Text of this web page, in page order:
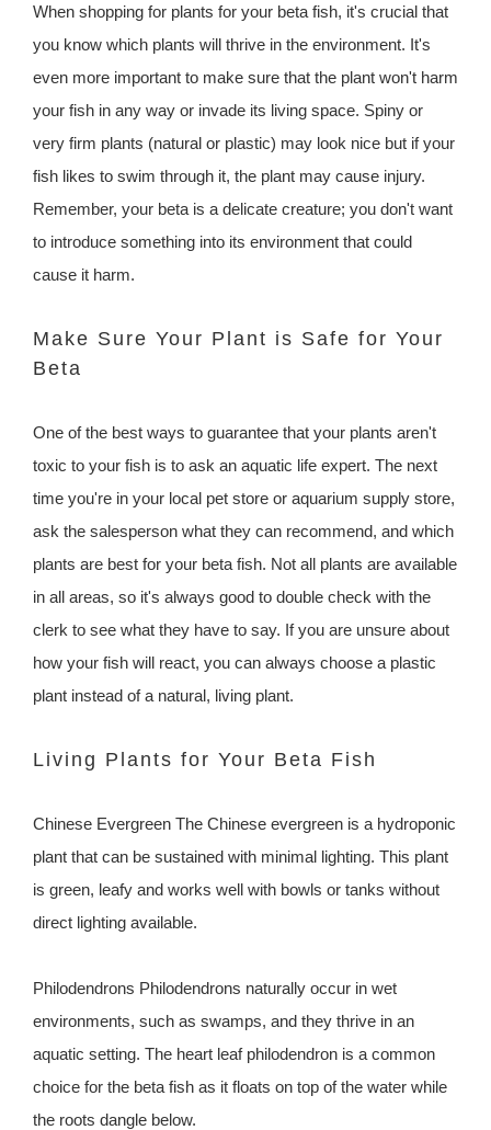
When shopping for plants for your beta fish, it's crucial that
you know which plants will thrive in the environment. It's
even more important to make sure that the plant won't harm
your fish in any way or invade its living space. Spiny or
very firm plants (natural or plastic) may look nice but if your
fish likes to swim through it, the plant may cause injury.
Remember, your beta is a delicate creature; you don't want
to introduce something into its environment that could
cause it harm.
Make Sure Your Plant is Safe for Your
Beta
One of the best ways to guarantee that your plants aren't
toxic to your fish is to ask an aquatic life expert. The next
time you're in your local pet store or aquarium supply store,
ask the salesperson what they can recommend, and which
plants are best for your beta fish. Not all plants are available
in all areas, so it's always good to double check with the
clerk to see what they have to say. If you are unsure about
how your fish will react, you can always choose a plastic
plant instead of a natural, living plant.
Living Plants for Your Beta Fish
Chinese Evergreen The Chinese evergreen is a hydroponic
plant that can be sustained with minimal lighting. This plant
is green, leafy and works well with bowls or tanks without
direct lighting available.
Philodendrons Philodendrons naturally occur in wet
environments, such as swamps, and they thrive in an
aquatic setting. The heart leaf philodendron is a common
choice for the beta fish as it floats on top of the water while
the roots dangle below.